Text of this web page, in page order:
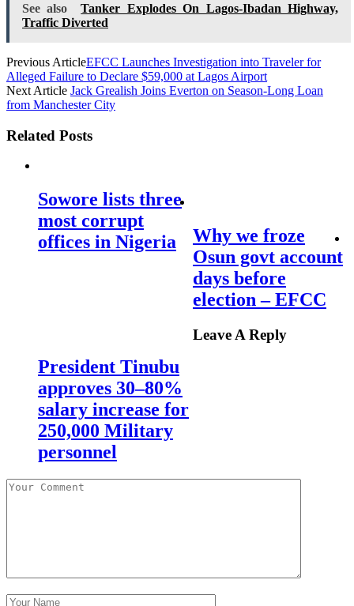
See also
Tanker Explodes On Lagos-Ibadan Highway,
Traffic Diverted
Previous ArticleEFCC Launches Investigation into Traveler for
Alleged Failure to Declare $59,000 at Lagos Airport
Next Article Jack Grealish Joins Everton on Season-Long Loan
from Manchester City
Related Posts
Sowore lists three
most corrupt
offices in Nigeria
Why we froze
Osun govt account
days before
election – EFCC
President Tinubu
approves 30–80%
salary increase for
250,000 Military
personnel
Leave A Reply